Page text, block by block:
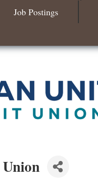
Bald Mountain Pharmacy LLC
Solveary, Inc.
Midas
The Camper Cam
Slab Happy Concrete, LLC
Job Postings